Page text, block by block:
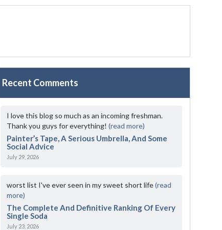
Recent Comments
I love this blog so much as an incoming freshman.
Thank you guys for everything!(read more)
Painter’s Tape, A Serious Umbrella, And Some
Social Advice
July 29, 2026
worst list I've ever seen in my sweet short life(read
more)
The Complete And Definitive Ranking Of Every
Single Soda
July 23, 2026